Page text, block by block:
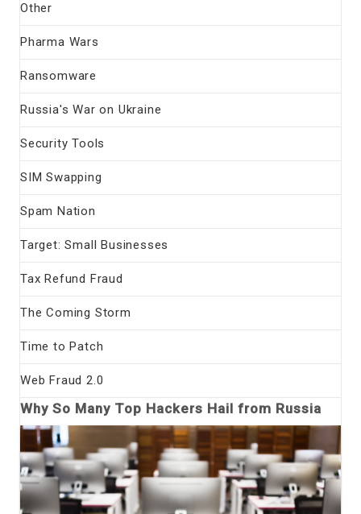
Other
Pharma Wars
Ransomware
Russia's War on Ukraine
Security Tools
SIM Swapping
Spam Nation
Target: Small Businesses
Tax Refund Fraud
The Coming Storm
Time to Patch
Web Fraud 2.0
Why So Many Top Hackers Hail from Russia